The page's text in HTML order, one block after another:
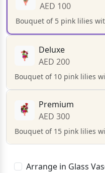
AED 100
Bouquet of 5 pink lilies
Deluxe
AED 200
Bouquet of 10 pink lilies
Premium
AED 300
Bouquet of 15 pink lilies
Arrange in Glass